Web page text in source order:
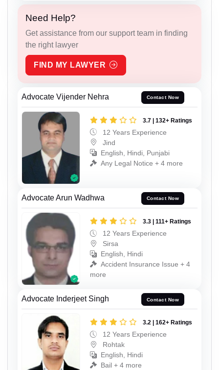
Need Help?
Get assistance from our support team in finding
the right lawyer
FIND MY LAWYER
Advocate Vijender Nehra Contact Now
3.7 | 132+ Ratings
12 Years Experience
Jind
English, Hindi, Punjabi
Any Legal Notice + 4 more
Advocate Arun Wadhwa Contact Now
3.3 | 111+ Ratings
12 Years Experience
Sirsa
English, Hindi
Accident Insurance Issue + 4
more
Advocate Inderjeet Singh Contact Now
3.2 | 162+ Ratings
12 Years Experience
Rohtak
English, Hindi
Bail + 4 more